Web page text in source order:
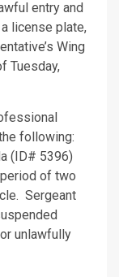
entry and
license plate,
Wing
Tuesday,
following:
(ID# 5396)
of two
Sergeant
unlawfully